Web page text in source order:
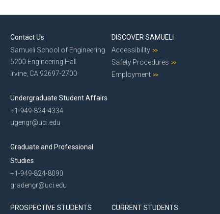
Contact Us
Samueli School of Engineering
5200 Engineering Hall
Irvine, CA 92697-2700
Undergraduate Student Affairs
+1-949-824-4334
ugengr@uci.edu
Graduate and Professional
Studies
+1-949-824-8090
gradengr@uci.edu
DISCOVER SAMUELI
Accessibility
Safety Procedures
Employment
PROSPECTIVE STUDENTS CURRENT STUDENTS